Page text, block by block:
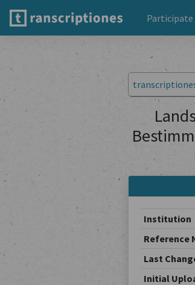
Participate
Institution
Reference
Last
Initial